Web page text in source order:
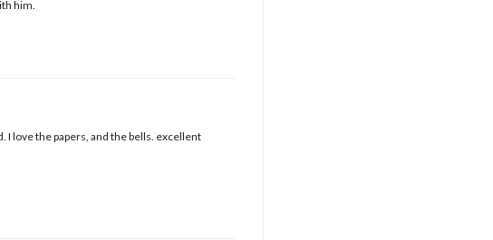
him.
I love the papers, and the bells. excellent